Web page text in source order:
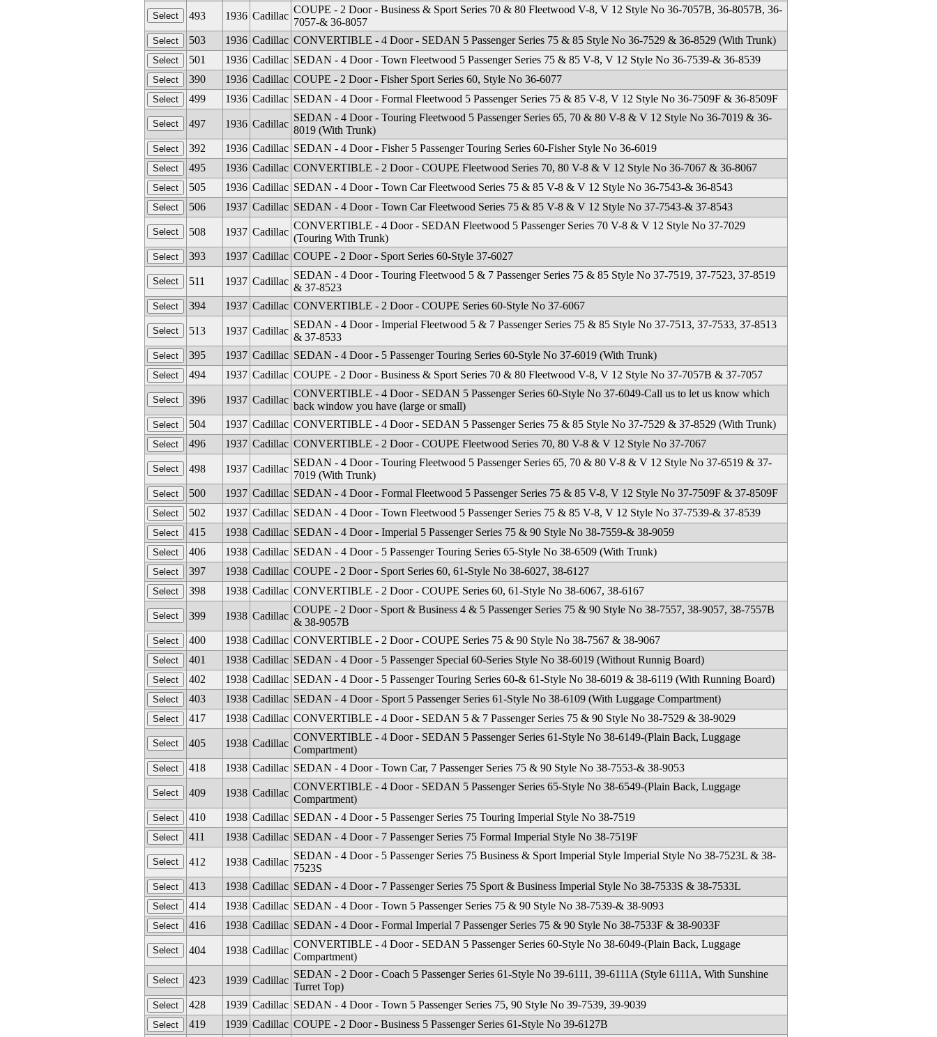
493
1936 Cadillac
COUPE - 2 Door - Business & Sport Series 70 & 80 Fleetwood V-8, V 12 Style No 36-7057B, 36-8057B, 36-
7057-& 36-8057
503
1936 Cadillac CONVERTIBLE - 4 Door - SEDAN 5 Passenger Series 75 & 85 Style No 36-7529 & 36-8529 (With Trunk)
501
1936 Cadillac SEDAN - 4 Door - Town Fleetwood 5 Passenger Series 75 & 85 V-8, V 12 Style No 36-7539-& 36-8539
390
1936 Cadillac COUPE - 2 Door - Fisher Sport Series 60, Style No 36-6077
499
1936 Cadillac SEDAN - 4 Door - Formal Fleetwood 5 Passenger Series 75 & 85 V-8, V 12 Style No 36-7509F & 36-8509F
497 1936 Cadillac
SEDAN - 4 Door - Touring Fleetwood 5 Passenger Series 65, 70 & 80 V-8 & V 12 Style No 36-7019 & 36-
8019 (With Trunk)
392
1936 Cadillac SEDAN - 4 Door - Fisher 5 Passenger Touring Series 60-Fisher Style No 36-6019
495
1936 Cadillac CONVERTIBLE - 2 Door - COUPE Fleetwood Series 70, 80 V-8 & V 12 Style No 36-7067 & 36-8067
505
1936 Cadillac SEDAN - 4 Door - Town Car Fleetwood Series 75 & 85 V-8 & V 12 Style No 36-7543-& 36-8543
506
1937 Cadillac SEDAN - 4 Door - Town Car Fleetwood Series 75 & 85 V-8 & V 12 Style No 37-7543-& 37-8543
508 1937 Cadillac
CONVERTIBLE - 4 Door - SEDAN Fleetwood 5 Passenger Series 70 V-8 & V 12 Style No 37-7029
(Touring With Trunk)
393
1937 Cadillac COUPE - 2 Door - Sport Series 60-Style 37-6027
511 1937 Cadillac
SEDAN - 4 Door - Touring Fleetwood 5 & 7 Passenger Series 75 & 85 Style No 37-7519, 37-7523, 37-8519
& 37-8523
394
1937 Cadillac CONVERTIBLE - 2 Door - COUPE Series 60-Style No 37-6067
513 1937 Cadillac
SEDAN - 4 Door - Imperial Fleetwood 5 & 7 Passenger Series 75 & 85 Style No 37-7513, 37-7533, 37-8513
& 37-8533
395
1937 Cadillac SEDAN - 4 Door - 5 Passenger Touring Series 60-Style No 37-6019 (With Trunk)
494
1937 Cadillac COUPE - 2 Door - Business & Sport Series 70 & 80 Fleetwood V-8, V 12 Style No 37-7057B & 37-7057
396 1937 Cadillac
CONVERTIBLE - 4 Door - SEDAN 5 Passenger Series 60-Style No 37-6049-Call us to let us know which
back window you have (large or small)
504
1937 Cadillac CONVERTIBLE - 4 Door - SEDAN 5 Passenger Series 75 & 85 Style No 37-7529 & 37-8529 (With Trunk)
496
1937 Cadillac CONVERTIBLE - 2 Door - COUPE Fleetwood Series 70, 80 V-8 & V 12 Style No 37-7067
498 1937 Cadillac
SEDAN - 4 Door - Touring Fleetwood 5 Passenger Series 65, 70 & 80 V-8 & V 12 Style No 37-6519 & 37-
7019 (With Trunk)
500
1937 Cadillac SEDAN - 4 Door - Formal Fleetwood 5 Passenger Series 75 & 85 V-8, V 12 Style No 37-7509F & 37-8509F
502
1937 Cadillac SEDAN - 4 Door - Town Fleetwood 5 Passenger Series 75 & 85 V-8, V 12 Style No 37-7539-& 37-8539
415
1938 Cadillac SEDAN - 4 Door - Imperial 5 Passenger Series 75 & 90 Style No 38-7559-& 38-9059
406
1938 Cadillac SEDAN - 4 Door - 5 Passenger Touring Series 65-Style No 38-6509 (With Trunk)
397
1938 Cadillac COUPE - 2 Door - Sport Series 60, 61-Style No 38-6027, 38-6127
398
1938 Cadillac CONVERTIBLE - 2 Door - COUPE Series 60, 61-Style No 38-6067, 38-6167
399 1938 Cadillac
COUPE - 2 Door - Sport & Business 4 & 5 Passenger Series 75 & 90 Style No 38-7557, 38-9057, 38-7557B
& 38-9057B
400
1938 Cadillac CONVERTIBLE - 2 Door - COUPE Series 75 & 90 Style No 38-7567 & 38-9067
401
1938 Cadillac SEDAN - 4 Door - 5 Passenger Special 60-Series Style No 38-6019 (Without Runnig Board)
402
1938 Cadillac SEDAN - 4 Door - 5 Passenger Touring Series 60-& 61-Style No 38-6019 & 38-6119 (With Running Board)
403
1938 Cadillac SEDAN - 4 Door - Sport 5 Passenger Series 61-Style No 38-6109 (With Luggage Compartment)
417
1938 Cadillac CONVERTIBLE - 4 Door - SEDAN 5 & 7 Passenger Series 75 & 90 Style No 38-7529 & 38-9029
405 1938 Cadillac
CONVERTIBLE - 4 Door - SEDAN 5 Passenger Series 61-Style No 38-6149-(Plain Back, Luggage
Compartment)
418
1938 Cadillac SEDAN - 4 Door - Town Car, 7 Passenger Series 75 & 90 Style No 38-7553-& 38-9053
409 1938 Cadillac
CONVERTIBLE - 4 Door - SEDAN 5 Passenger Series 65-Style No 38-6549-(Plain Back, Luggage
Compartment)
410
1938 Cadillac SEDAN - 4 Door - 5 Passenger Series 75 Touring Imperial Style No 38-7519
411
1938 Cadillac SEDAN - 4 Door - 7 Passenger Series 75 Formal Imperial Style No 38-7519F
412 1938 Cadillac
SEDAN - 4 Door - 5 Passenger Series 75 Business & Sport Imperial Style Imperial Style No 38-7523L & 38-
7523S
413
1938 Cadillac SEDAN - 4 Door - 7 Passenger Series 75 Sport & Business Imperial Style No 38-7533S & 38-7533L
414
1938 Cadillac SEDAN - 4 Door - Town 5 Passenger Series 75 & 90 Style No 38-7539-& 38-9093
416
1938 Cadillac SEDAN - 4 Door - Formal Imperial 7 Passenger Series 75 & 90 Style No 38-7533F & 38-9033F
404 1938 Cadillac
CONVERTIBLE - 4 Door - SEDAN 5 Passenger Series 60-Style No 38-6049-(Plain Back, Luggage
Compartment)
423
1939 Cadillac
SEDAN - 2 Door - Coach 5 Passenger Series 61-Style No 39-6111, 39-6111A (Style 6111A, With Sunshine
Turret Top)
428
1939 Cadillac SEDAN - 4 Door - Town 5 Passenger Series 75, 90 Style No 39-7539, 39-9039
419
1939 Cadillac COUPE - 2 Door - Business 5 Passenger Series 61-Style No 39-6127B